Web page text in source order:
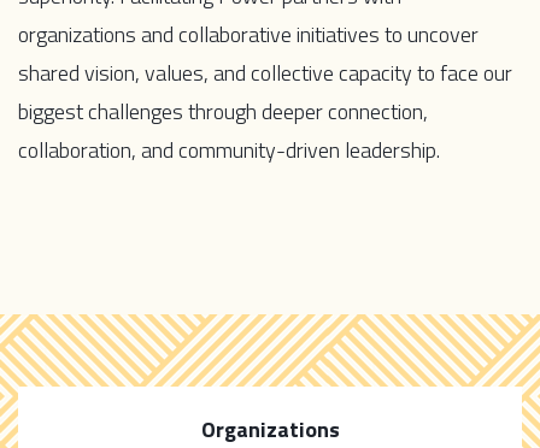
organizations and collaborative initiatives to uncover
shared vision, values, and collective capacity to face our
biggest challenges through deeper connection,
collaboration, and community-driven leadership.
Organizations